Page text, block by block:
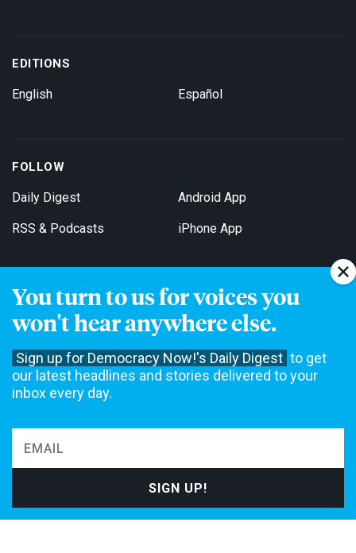
You turn to us for voices you
won't hear anywhere else.
Sign up for Democracy Now!'s Daily Digest to get
our latest headlines and stories delivered to your
inbox every day.
EDITIONS
English Español
FOLLOW
Daily Digest
RSS & Podcasts
Android App
iPhone App
Get Email Updates
not accept funding from advertising, underwriting or government
agencies. We rely on contributions from our viewers and listeners
to do our work. Please do your part today.
MAKE A DONATION